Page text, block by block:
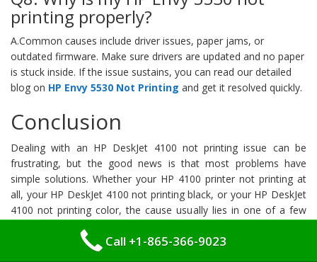
printing properly?
A.Common causes include driver issues, paper jams, or
outdated firmware. Make sure drivers are updated and no paper
is stuck inside. If the issue sustains, you can read our detailed
blog on HP Envy 5530 Not Printing and get it resolved quickly.
Conclusion
Dealing with an HP DeskJet 4100 not printing issue can be
frustrating, but the good news is that most problems have
simple solutions. Whether your HP 4100 printer not printing at
all, your HP DeskJet 4100 not printing black, or your HP DeskJet
4100 not printing color, the cause usually lies in one of a few
faulty ink cartridges, paper jams, or basic setup errors.
Call +1-865-366-9023